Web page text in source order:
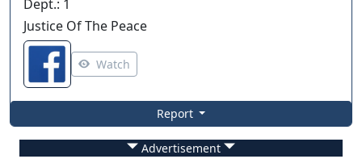
Dept.: 1
Justice Of The Peace
Watch
Report
Advertisement